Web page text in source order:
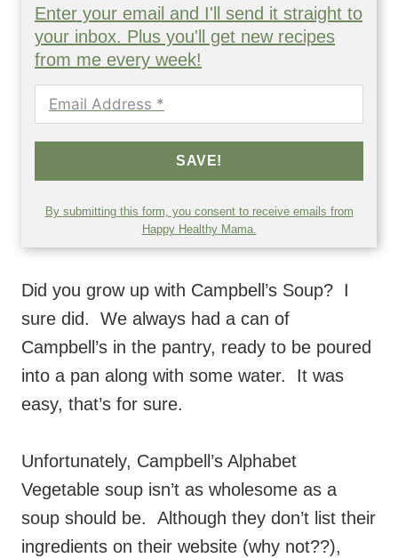
Enter your email and I'll send it straight to
your inbox. Plus you'll get new recipes
from me every week!
SAVE!
By submitting this form, you consent to receive emails from
Happy Healthy Mama.
Did you grow up with Campbell’s Soup? I
sure did. We always had a can of
Campbell’s in the pantry, ready to be poured
into a pan along with some water. It was
easy, that’s for sure.
Unfortunately, Campbell’s Alphabet
Vegetable soup isn’t as wholesome as a
soup should be. Although they don’t list their
ingredients on their website (why not??),